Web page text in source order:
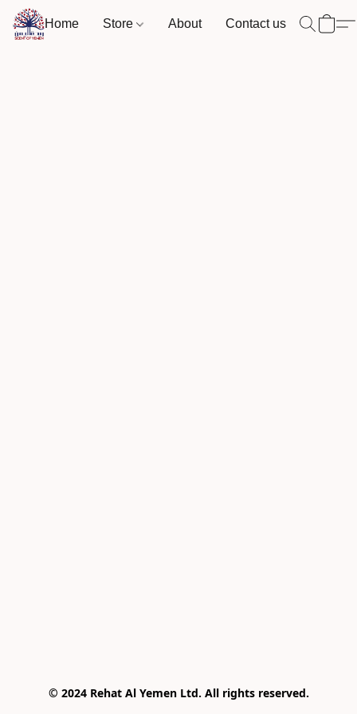
Home Store About Contact us
© 2024 Rehat Al Yemen Ltd. All rights reserved.